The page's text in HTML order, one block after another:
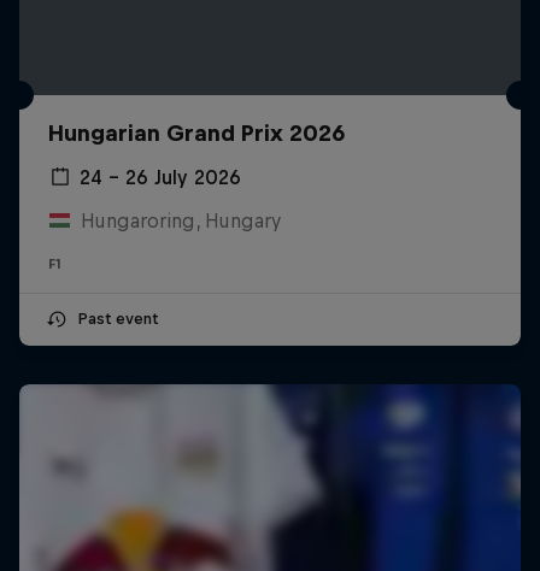
Hungarian Grand Prix 2026
24 – 26 July 2026
Hungaroring, Hungary
F1
Past event